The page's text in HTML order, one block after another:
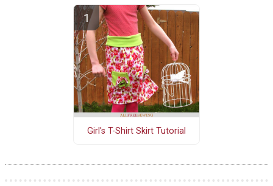
Girl's T-Shirt Skirt Tutorial